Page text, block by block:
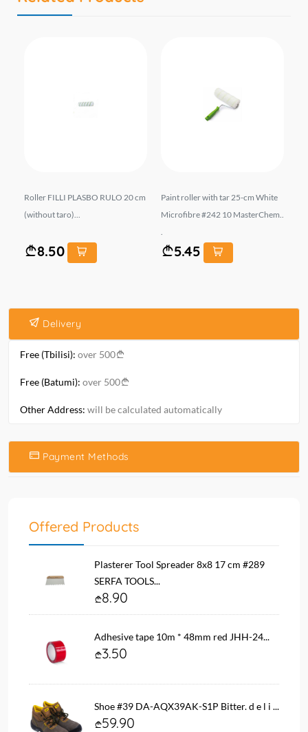
Roller FILLI PLASBO RULO 20 cm
(without taro)...
8.50
Paint roller with tar 25-cm White
Microfibre #242 10 MasterChem..
5.45
Delivery
Free (Tbilisi): over 500
Free (Batumi): over 500
Other Address: will be calculated automatically
Payment Methods
Offered Products
Plasterer Tool Spreader 8x8 17 cm #289
SERFA TOOLS...
8.90
Adhesive tape 10m * 48mm red JHH-24...
3.50
Shoe #39 DA-AQX39AK-S1P Bitter. d e l i ...
59.90